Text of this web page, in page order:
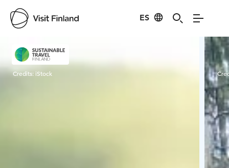
ES
Visit Finland
Credits: iStock